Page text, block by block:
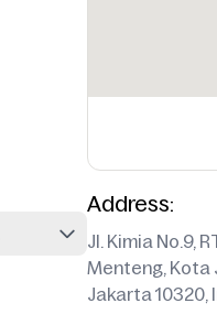
Address:
Jl. Kimia No.9,
Menteng, Kota
Jakarta 10320,